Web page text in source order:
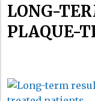
LONG-
PLAQUE-